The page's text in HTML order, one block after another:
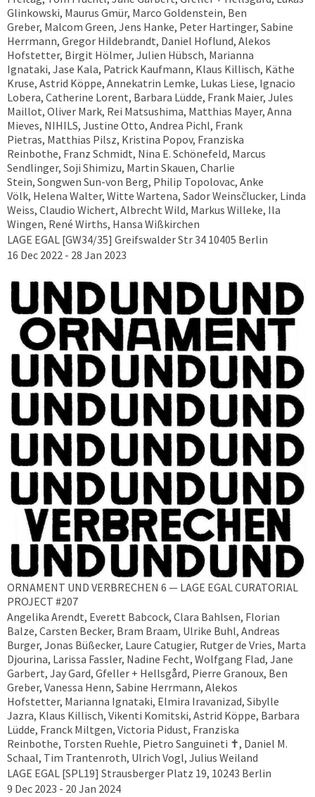
Glinkowski, Maurus Gmür, Marco Goldenstein, Ben
Greber, Malcom Green, Jens Hanke, Peter Hartinger, Sabine
Herrmann, Gregor Hildebrandt, Daniel Hoflund, Alekos
Hofstetter, Birgit Hölmer, Julien Hübsch, Marianna
Ignataki, Jase Kala, Patrick Kaufmann, Klaus Killisch, Käthe
Kruse, Astrid Köppe, Annekatrin Lemke, Lukas Liese, Ignacio
Lobera, Catherine Lorent, Barbara Lüdde, Frank Maier, Jules
Maillot, Oliver Mark, Rei Matsushima, Matthias Mayer, Anna
Mieves, NIHILS, Justine Otto, Andrea Pichl, Frank
Pietras, Matthias Pilsz, Kristina Popov, Franziska
Reinbothe, Franz Schmidt, Nina E. Schönefeld, Marcus
Sendlinger, Soji Shimizu, Martin Skauen, Charlie
Stein, Songwen Sun-von Berg, Philip Topolovac, Anke
Völk, Helena Walter, Witte Wartena, Sador Weinsčlucker, Linda
Weiss, Claudio Wichert, Albrecht Wild, Markus Willeke, Ila
Wingen, René Wirths, Hansa Wißkirchen
LAGE EGAL [GW34/35] Greifswalder Str 34 10405 Berlin
16 Dec 2022 - 28 Jan 2023
ORNAMENT UND VERBRECHEN 6 — LAGE EGAL CURATORIAL
PROJECT #207
Angelika Arendt, Everett Babcock, Clara Bahlsen, Florian
Balze, Carsten Becker, Bram Braam, Ulrike Buhl, Andreas
Burger, Jonas Büßecker, Laure Catugier, Rutger de Vries, Marta
Djourina, Larissa Fassler, Nadine Fecht, Wolfgang Flad, Jane
Garbert, Jay Gard, Gfeller + Hellsgård, Pierre Granoux, Ben
Greber, Vanessa Henn, Sabine Herrmann, Alekos
Hofstetter, Marianna Ignataki, Elmira Iravanizad, Sibylle
Jazra, Klaus Killisch, Vikenti Komitski, Astrid Köppe, Barbara
Lüdde, Franck Miltgen, Victoria Pidust, Franziska
Reinbothe, Torsten Ruehle, Pietro Sanguineti ✝︎, Daniel M.
Schaal, Tim Trantenroth, Ulrich Vogl, Julius Weiland
LAGE EGAL [SPL19] Strausberger Platz 19, 10243 Berlin
9 Dec 2023 - 20 Jan 2024